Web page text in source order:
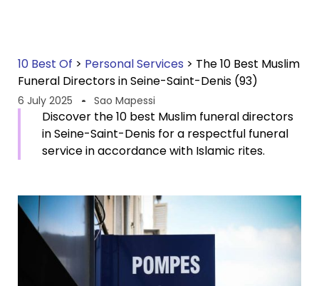
10 Best Of > Personal Services > The 10 Best Muslim
Funeral Directors in Seine-Saint-Denis (93)
6 July 2025 Sao Mapessi
Discover the 10 best Muslim funeral directors
in Seine-Saint-Denis for a respectful funeral
service in accordance with Islamic rites.